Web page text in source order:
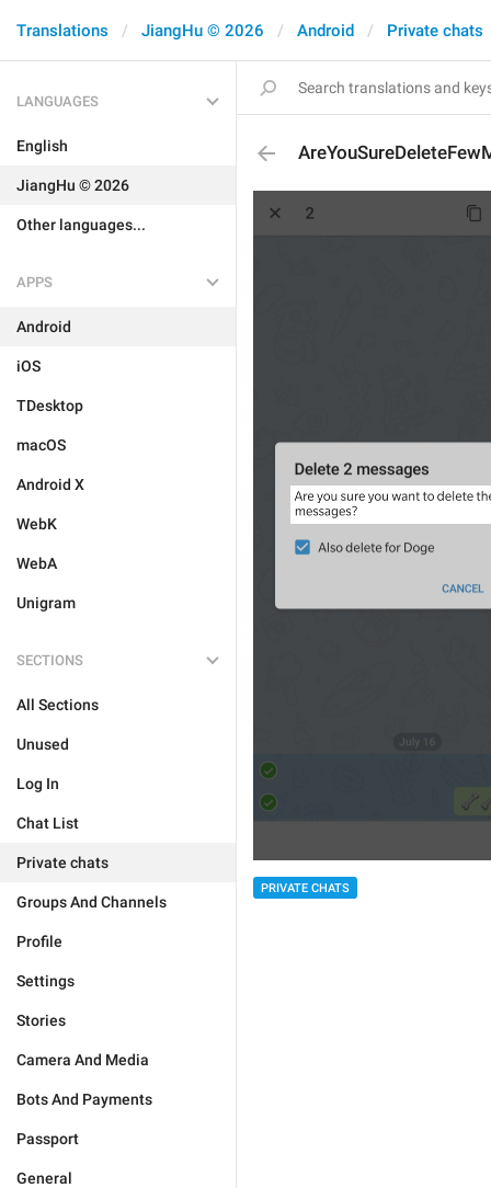
Translations JiangHu © 2026 Android Private chats
LANGUAGES
English
JiangHu © 2026
Other languages...
APPS
Android
iOS
TDesktop
macOS
Android X
WebK
WebA
Unigram
SECTIONS
All Sections
Unused
Log In
Chat List
Private chats
Groups And Channels
Profile
Settings
Stories
Camera And Media
Bots And Payments
Passport
General
PRIVATE CHATS